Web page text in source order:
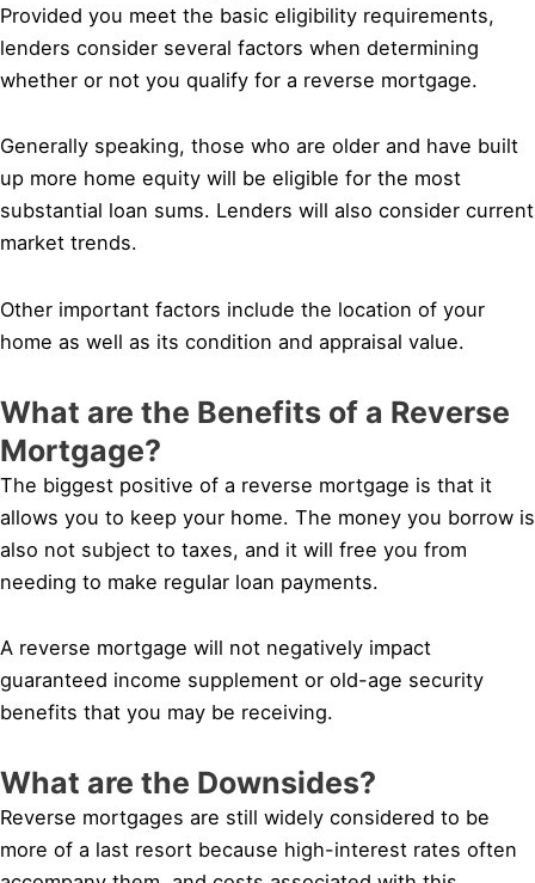
Provided you meet the basic eligibility requirements,
lenders consider several factors when determining
whether or not you qualify for a reverse mortgage.
Generally speaking, those who are older and have built
up more home equity will be eligible for the most
substantial loan sums. Lenders will also consider current
market trends.
Other important factors include the location of your
home as well as its condition and appraisal value.
What are the Benefits of a Reverse
Mortgage?
The biggest positive of a reverse mortgage is that it
allows you to keep your home. The money you borrow is
also not subject to taxes, and it will free you from
needing to make regular loan payments.
A reverse mortgage will not negatively impact
guaranteed income supplement or old-age security
benefits that you may be receiving.
What are the Downsides?
Reverse mortgages are still widely considered to be
more of a last resort because high-interest rates often